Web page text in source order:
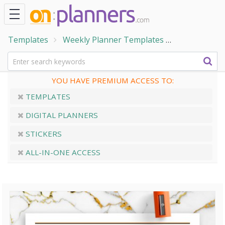
Templates Weekly Planner Templates
YOU HAVE PREMIUM ACCESS TO:
TEMPLATES
DIGITAL PLANNERS
STICKERS
ALL-IN-ONE ACCESS